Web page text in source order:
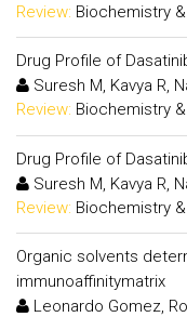
Review: Biochemistry
Drug Profile of
Suresh M, Kavya R,
Review: Biochemistry
Drug Profile of
Suresh M, Kavya R,
Review: Biochemistry
Organic solvents
immunoaffinitymatrix
Leonardo Gomez,